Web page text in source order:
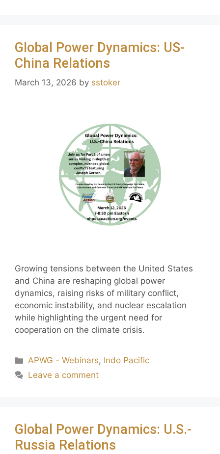
Global Power Dynamics: US-
China Relations
March 13, 2026 by sstoker
Growing tensions between the United States
and China are reshaping global power
dynamics, raising risks of military conflict,
economic instability, and nuclear escalation
while highlighting the urgent need for
cooperation on the climate crisis.
APWG - Webinars, Indo Pacific
Leave a comment
Global Power Dynamics: U.S.-
Russia Relations